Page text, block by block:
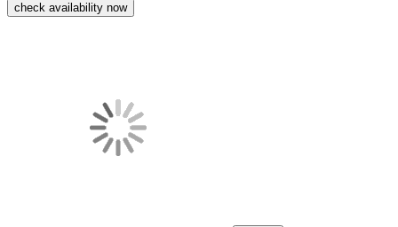
check availability now